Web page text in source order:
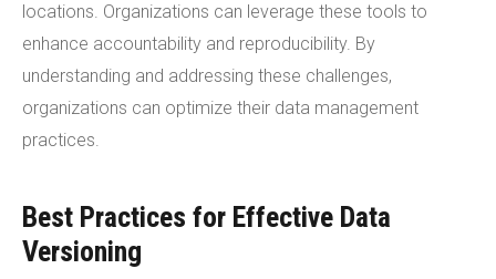
locations. Organizations can leverage these tools to
enhance accountability and reproducibility. By
understanding and addressing these challenges,
organizations can optimize their data management
practices.
Best Practices for Effective Data
Versioning